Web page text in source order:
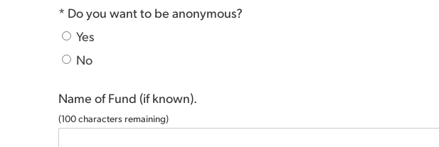
* Do you want to be anonymous?
Yes
No
Name of Fund (if known).
(100characters remaining)